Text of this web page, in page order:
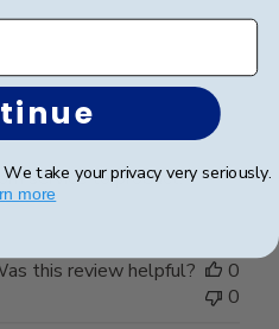
service to product.
this review helpful?
0
0
take your privacy very seriously.
more